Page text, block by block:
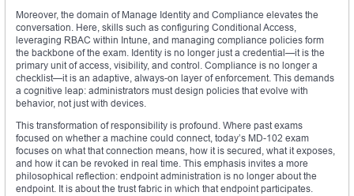
Moreover, the domain of Manage Identity and Compliance elevates the
conversation. Here, skills such as configuring Conditional Access,
leveraging RBAC within Intune, and managing compliance policies form
the backbone of the exam. Identity is no longer just a credential—it is the
primary unit of access, visibility, and control. Compliance is no longer a
checklist—it is an adaptive, always-on layer of enforcement. This demands
a cognitive leap: administrators must design policies that evolve with
behavior, not just with devices.
This transformation of responsibility is profound. Where past exams
focused on whether a machine could connect, today’s MD-102 exam
focuses on what that connection means, how it is secured, what it exposes,
and how it can be revoked in real time. This emphasis invites a more
philosophical reflection: endpoint administration is no longer about the
endpoint. It is about the trust fabric in which that endpoint participates.